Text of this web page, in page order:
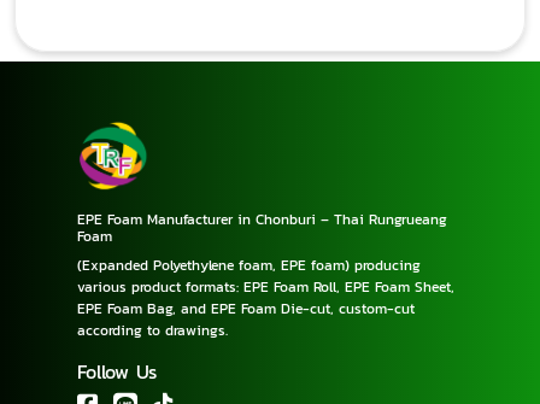
EPE Foam Manufacturer in Chonburi – Thai Rungrueang
Foam
(Expanded Polyethylene foam, EPE foam) producing
various product formats: EPE Foam Roll, EPE Foam Sheet,
EPE Foam Bag, and EPE Foam Die-cut, custom-cut
according to drawings.
Follow Us